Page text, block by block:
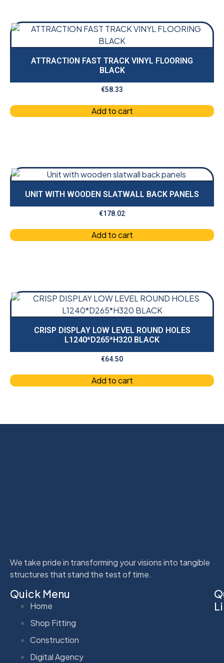
ATTRACTION FAST TRACK VINYL FLOORING
BLACK
€58.33
Add to cart
UNIT WITH WOODEN SLATWALL BACK PANELS
€178.02
Add to cart
CRISP DISPLAY LOW LEVEL ROUND HOLES
L1240*D265*H320 BLACK
€64.50
Add to cart
We take pride in transforming your visions into tangible
structures that stand the test of time.
Quick Menu
Home
Shop Fitting
Construction
Digital Agency